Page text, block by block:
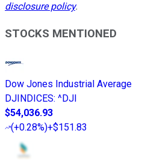
disclosure policy.
STOCKS MENTIONED
Dow Jones Industrial Average
DJINDICES: ^DJI
$54,036.93
(+0.28%)+$151.83